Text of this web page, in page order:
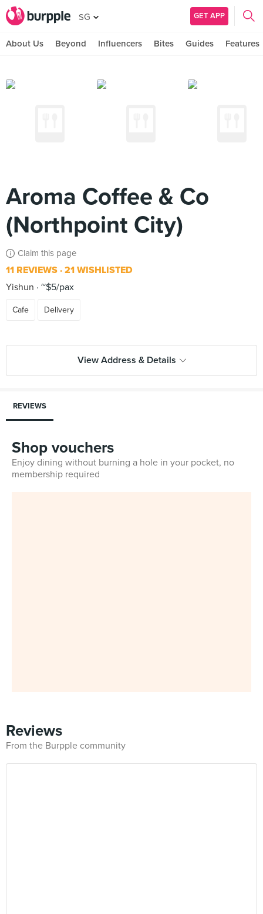
SG GET APP
About Us Beyond Influencers Bites Guides Features
Aroma Coffee & Co
(Northpoint City)
Claim this page
11 REVIEWS 21 WISHLISTED
Yishun
~$5/pax
Cafe Delivery
View Address & Details
REVIEWS
Shop vouchers
Enjoy dining without burning a hole in your pocket, no
membership required
Reviews
From the Burpple community